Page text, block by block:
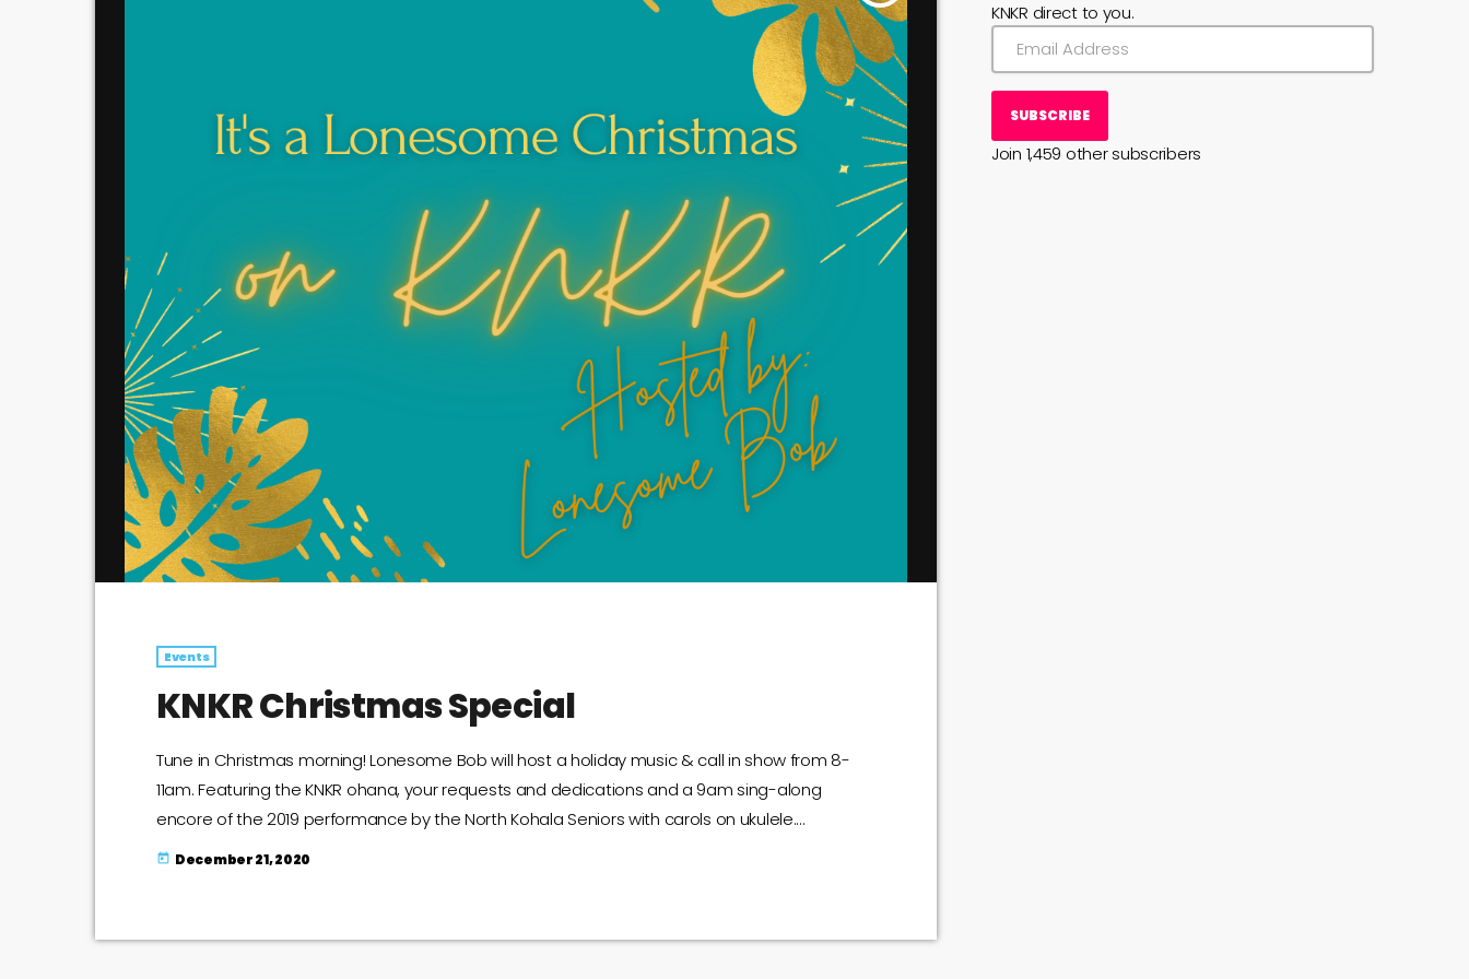
Events
KNKR Christmas Special
Tune in Christmas morning! Lonesome Bob will host a holiday music & call in show from 8-
11am. Featuring the KNKR ohana, your requests and dedications and a 9am sing-along
encore of the 2019 performance by the North Kohala Seniors with carols on ukulele.
Christmas Special Announcement
today December 21, 2020
KNKR direct to you.
SUBSCRIBE
Join 1,459 other subscribers